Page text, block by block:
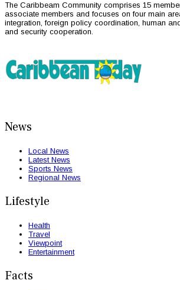
The Caribbeam Community comprises 15
associate members and focuses on four main
integration, foreign policy coordination, human
and security cooperation.
News
Local News
Latest News
Sports News
Regional News
Lifestyle
Health
Travel
Viewpoint
Entertainment
Facts